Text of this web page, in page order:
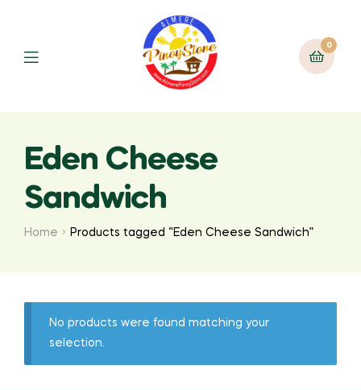
0
Eden Cheese
Sandwich
Home Products tagged “Eden Cheese Sandwich”
No products were found matching your
selection.